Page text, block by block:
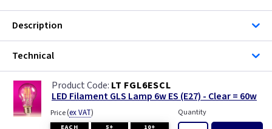
Description
Technical
LT FGL6ESCL
LED Filament GLS Lamp 6w ES (E27) - Clear = 60w
Price(ex VAT)
EACH 5+ 10+
Quantity